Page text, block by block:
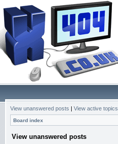
View unanswered posts | View active topics
Board index
View unanswered posts